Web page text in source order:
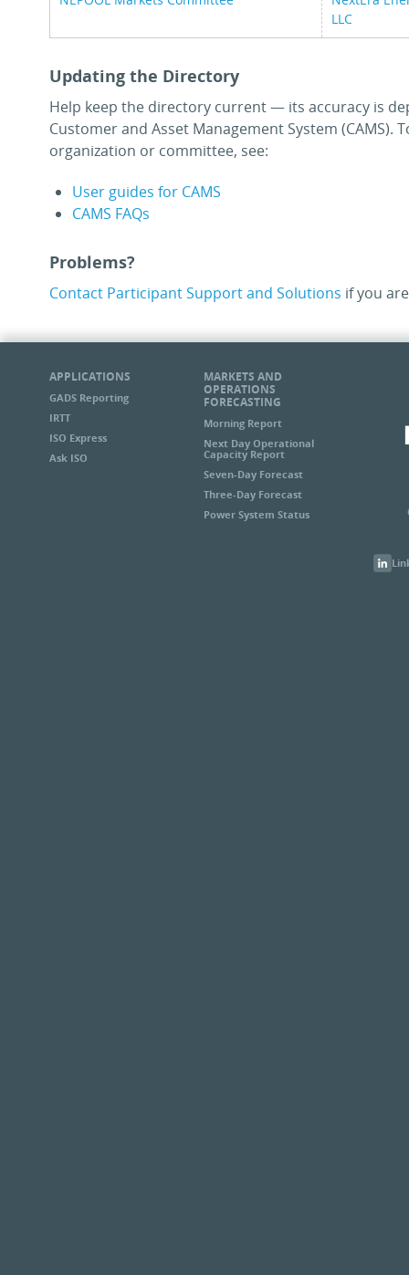
LLC
Updating the Directory
Help keep the directory current — its accuracy is
Customer and Asset Management System (CAMS).
organization or committee, see:
User guides for CAMS
CAMS FAQs
Problems?
Contact Participant Support and Solutions if you
APPLICATIONS
GADS Reporting
IRTT
ISO Express
Ask ISO
MARKETS AND
OPERATIONS
FORECASTING
Morning Report
Next Day Operational
Capacity Report
Seven-Day Forecast
Three-Day Forecast
Power System Status